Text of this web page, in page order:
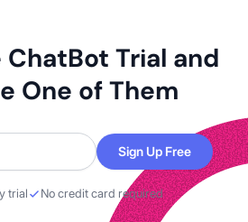
ChatBot Trial and
One of Them
Sign Up Free
trial No credit card required